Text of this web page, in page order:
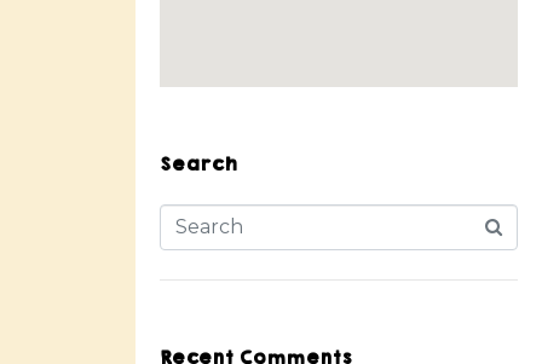
Search
Recent Comments